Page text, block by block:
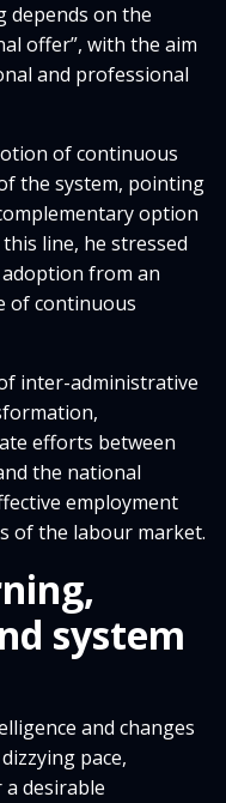
depends on the
offer”, with the aim
and professional
of continuous
the system, pointing
option
line, he stressed
from an
of continuous
inter-administrative
efforts between
the national
employment
of the labour market.
system
and changes
pace,
desirable